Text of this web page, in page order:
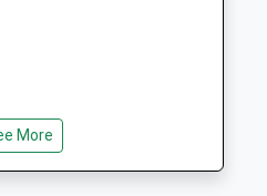
01:24
More